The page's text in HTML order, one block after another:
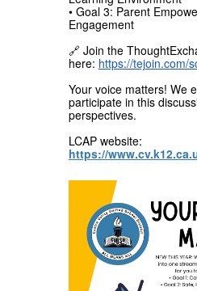
• Goal 3: Parent
Engagement
🔗 Join the
here: https://tejoin.com/
Your voice matters! We
participate in this
perspectives.
LCAP website:
https://